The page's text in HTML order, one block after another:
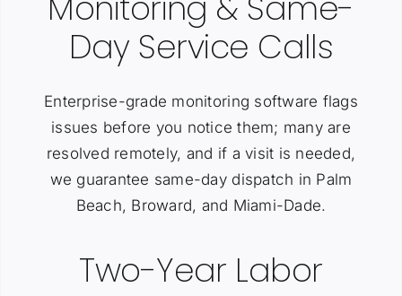
Day Service Calls
Enterprise-grade monitoring software flags
issues before you notice them; many are
resolved remotely, and if a visit is needed,
we guarantee same-day dispatch in Palm
Beach, Broward, and Miami-Dade.
Two-Year Labor